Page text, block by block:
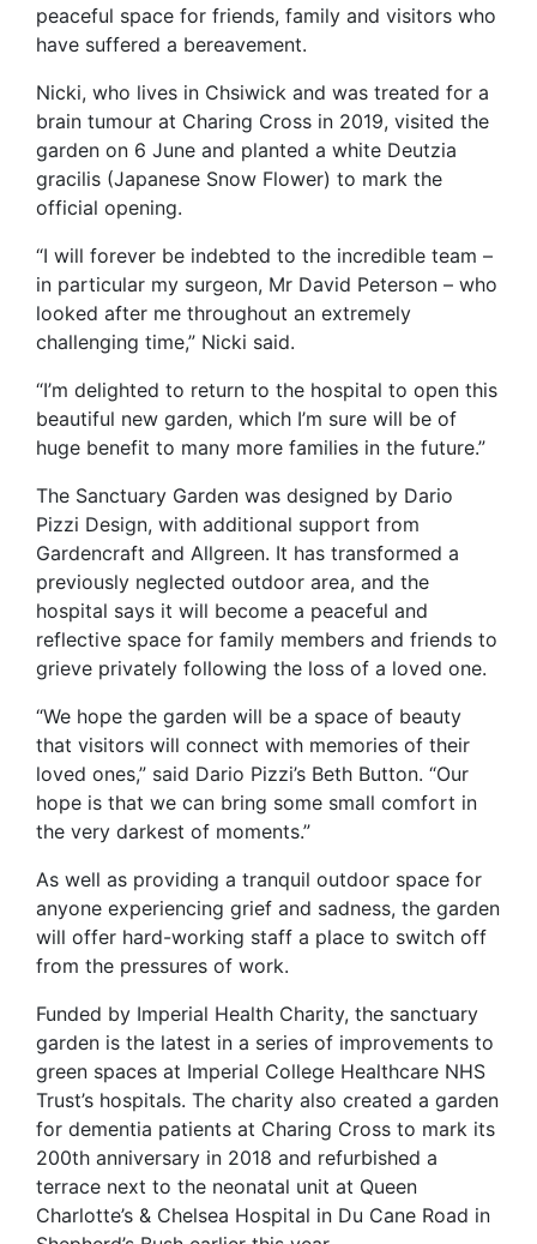
peaceful space for friends, family and visitors who
have suffered a bereavement.
Nicki, who lives in Chsiwick and was treated for a
brain tumour at Charing Cross in 2019, visited the
garden on 6 June and planted a white Deutzia
gracilis (Japanese Snow Flower) to mark the
official opening.
“I will forever be indebted to the incredible team –
in particular my surgeon, Mr David Peterson – who
looked after me throughout an extremely
challenging time,” Nicki said.
“I’m delighted to return to the hospital to open this
beautiful new garden, which I’m sure will be of
huge benefit to many more families in the future.”
The Sanctuary Garden was designed by Dario
Pizzi Design, with additional support from
Gardencraft and Allgreen. It has transformed a
previously neglected outdoor area, and the
hospital says it will become a peaceful and
reflective space for family members and friends to
grieve privately following the loss of a loved one.
“We hope the garden will be a space of beauty
that visitors will connect with memories of their
loved ones,” said Dario Pizzi’s Beth Button. “Our
hope is that we can bring some small comfort in
the very darkest of moments.”
As well as providing a tranquil outdoor space for
anyone experiencing grief and sadness, the garden
will offer hard-working staff a place to switch off
from the pressures of work.
Funded by Imperial Health Charity, the sanctuary
garden is the latest in a series of improvements to
green spaces at Imperial College Healthcare NHS
Trust’s hospitals. The charity also created a garden
for dementia patients at Charing Cross to mark its
200th anniversary in 2018 and refurbished a
terrace next to the neonatal unit at Queen
Charlotte’s & Chelsea Hospital in Du Cane Road in